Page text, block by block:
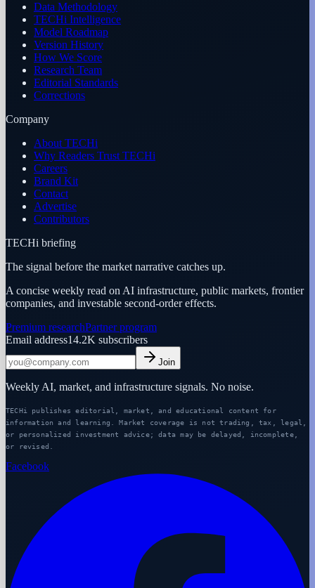
Data Methodology
TECHi Intelligence
Model Roadmap
Version History
How We Score
Research Team
Editorial Standards
Corrections
Company
About TECHi
Why Readers Trust TECHi
Careers
Brand Kit
Contact
Advertise
Contributors
TECHi briefing
The signal before the market narrative catches up.
A concise weekly read on AI infrastructure, public markets, frontier
companies, and investable second-order effects.
Premium researchPartner program
Email address14.2K subscribers
Join
Weekly AI, market, and infrastructure signals. No noise.
TECHi publishes editorial, market, and educational content for
information and learning. Market coverage is not trading, tax, legal,
or personalized investment advice; data may be delayed, incomplete,
or revised.
Facebook